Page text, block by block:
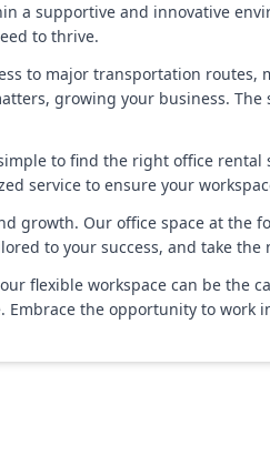
a supportive and innovative
to thrive.
to major transportation
growing your business.
to find the right office
service to ensure your
growth. Our office space at the
to your success, and take
flexible workspace can be
Embrace the opportunity to